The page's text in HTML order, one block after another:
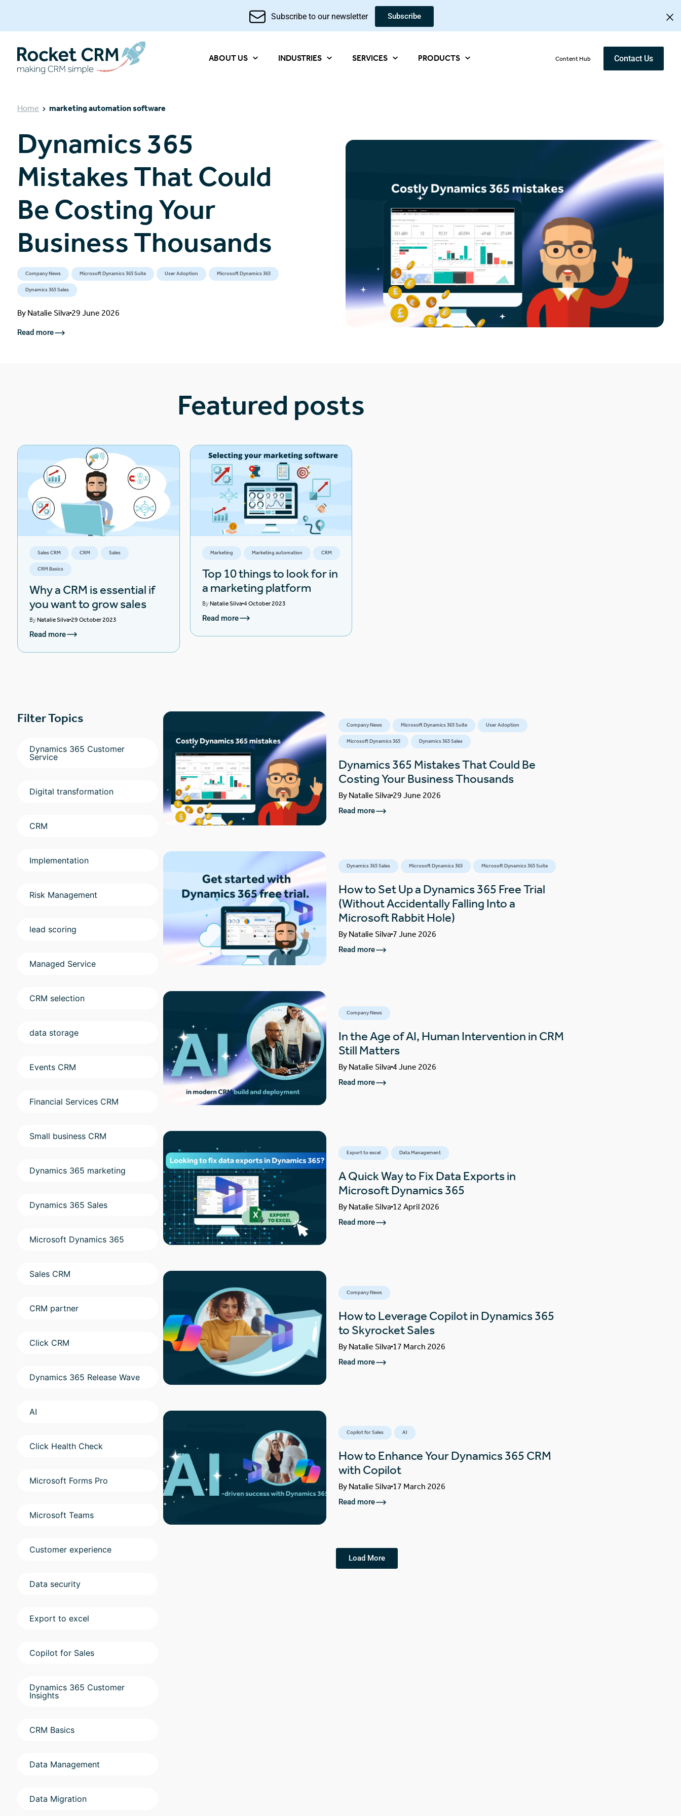
Subscribe to our newsletter Subscribe
ABOUT US INDUSTRIES SERVICES PRODUCTS Content Hub Contact Us
Home marketing automation software
Dynamics 365
Mistakes That Could
Be Costing Your
Business Thousands
Company News Microsoft Dynamics 365 Suite User Adoption Microsoft Dynamics 365
Dynamics 365 Sales
By Natalie Silva 29 June 2026
Read more
Featured posts
Sales CRM CRM Sales
CRM Basics
Why a CRM is essential if
you want to grow sales
ByNatalie Silva 29 October 2023
Read more
Marketing Marketing automation CRM
Top 10 things to look for in
a marketing platform
ByNatalie Silva 4 October 2023
Read more
Filter Topics
Dynamics 365 Customer
Service
Digital transformation
CRM
Implementation
Risk Management
lead scoring
Managed Service
CRM selection
data storage
Events CRM
Financial Services CRM
Small business CRM
Dynamics 365 marketing
Dynamics 365 Sales
Microsoft Dynamics 365
Sales CRM
CRM partner
Click CRM
Dynamics 365 Release Wave
AI
Click Health Check
Microsoft Forms Pro
Microsoft Teams
Customer experience
Data security
Export to excel
Copilot for Sales
Dynamics 365 Customer
Insights
CRM Basics
Data Management
Data Migration
Company News Microsoft Dynamics 365 Suite User Adoption
Microsoft Dynamics 365 Dynamics 365 Sales
Dynamics 365 Mistakes That Could Be
Costing Your Business Thousands
By Natalie Silva29 June 2026
Read more
Dynamics 365 Sales Microsoft Dynamics 365 Microsoft Dynamics 365 Suite
How to Set Up a Dynamics 365 Free Trial
(Without Accidentally Falling Into a
Microsoft Rabbit Hole)
By Natalie Silva7 June 2026
Read more
Company News
In the Age of AI, Human Intervention in CRM
Still Matters
By Natalie Silva4 June 2026
Read more
Export to excel Data Management
A Quick Way to Fix Data Exports in
Microsoft Dynamics 365
By Natalie Silva12 April 2026
Read more
Company News
How to Leverage Copilot in Dynamics 365
to Skyrocket Sales
By Natalie Silva17 March 2026
Read more
Copilot for Sales AI
How to Enhance Your Dynamics 365 CRM
with Copilot
By Natalie Silva17 March 2026
Read more
Load More